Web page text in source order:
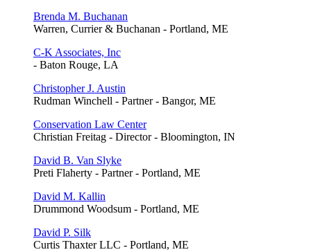
Brenda M. Buchanan
Warren, Currier & Buchanan - Portland, ME
C-K Associates, Inc
- Baton Rouge, LA
Christopher J. Austin
Rudman Winchell - Partner - Bangor, ME
Conservation Law Center
Christian Freitag - Director - Bloomington, IN
David B. Van Slyke
Preti Flaherty - Partner - Portland, ME
David M. Kallin
Drummond Woodsum - Portland, ME
David P. Silk
Curtis Thaxter LLC - Portland, ME